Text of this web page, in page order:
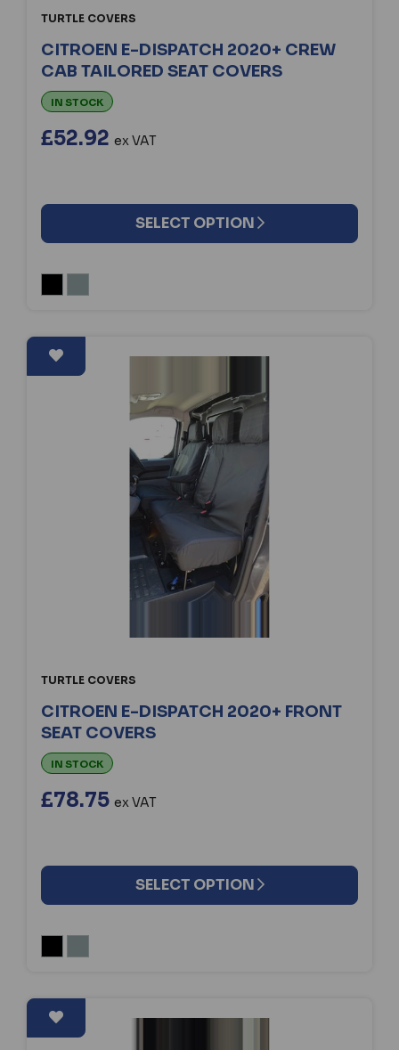
TURTLE COVERS
CITROEN E-DISPATCH 2020+ CREW
CAB TAILORED SEAT COVERS
IN STOCK
£52.92 ex VAT
SELECT OPTION
TURTLE COVERS
CITROEN E-DISPATCH 2020+ FRONT
SEAT COVERS
IN STOCK
£78.75 ex VAT
SELECT OPTION